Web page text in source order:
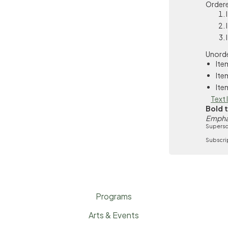
Text
Bold
Programs
Arts & Events